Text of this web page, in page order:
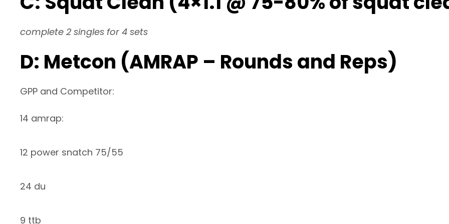
complete 2 singles for 4 sets
D: Metcon (AMRAP – Rounds and Reps)
GPP and Competitor:
14 amrap:
12 power snatch 75/55
24 du
9 ttb